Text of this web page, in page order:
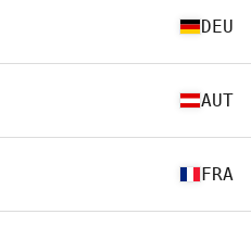
DEU
AUT
FRA